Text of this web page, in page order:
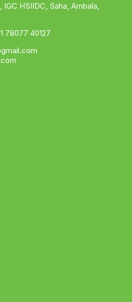
HSIIDC, Saha, Ambala,
78077 40127